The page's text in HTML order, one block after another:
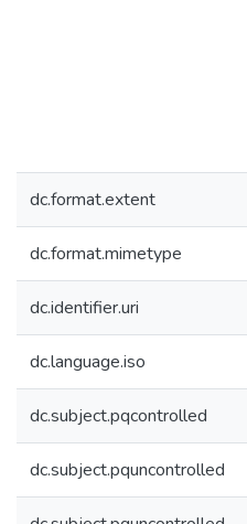
dc.format.extent
dc.format.mimetype
dc.identifier.uri
dc.language.iso
dc.subject.pqcontrolled
dc.subject.pquncontrolled